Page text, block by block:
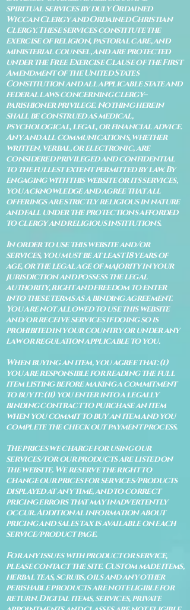
spiritual services by duly Ordained
Wiccan Clergy and Ordained Christian
Clergy. These services constitute the
exercise of religion, pastoral care, and
ministerial counsel, and are protected
under the Free Exercise Clause of the First
Amendment of the United States
Constitution and all applicable state and
federal laws concerning clergy–
parishioner privilege. Nothing herein
shall be construed as medical,
psychological, legal, or financial advice.
Any and all communications, whether
written, verbal, or electronic, are
considered privileged and confidential
to the fullest extent permitted by law. By
engaging with this website or its services,
you acknowledge and agree that all
offerings are strictly religious in nature
and fall under the protections afforded
to clergy and religious institutions.
In order to use this website and/or
services, you must be at least 18 years of
age, or the legal age of majority in your
jurisdiction and possess the legal
authority, right and freedom to enter
into these terms as a binding agreement.
You are not allowed to use this website
and/or receive services if doing so is
prohibited in your country or under any
law or regulation applicable to you.
When buying an item, you agree that: (i)
you are responsible for reading the full
item listing before making a commitment
to buy it: (ii) you enter into a legally
binding contract to purchase an item
when you commit to buy an item and you
complete the check out payment process.
The prices we charge for using our
services/for our products are listed on
the website. We reserve the right to
change our prices for services/products
displayed at any time, and to correct
pricing errors that may inadvertently
occur. Additional information about
pricing and sales tax is available on each
service/product page.
For any issues with product or service,
please contact the site. Custom made items,
herbal teas, scrubs, oils and any other
perishable products are not eligible for
return. Digital items, services, private